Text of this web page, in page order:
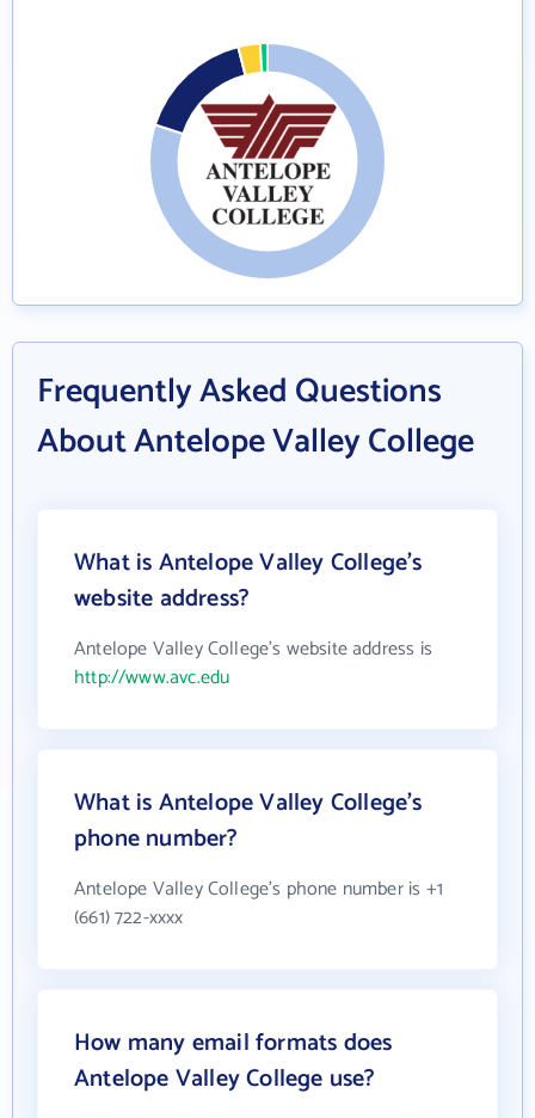
Frequently Asked Questions
About Antelope Valley College
What is Antelope Valley College's
website address?
Antelope Valley College's website address is
http://www.avc.edu
What is Antelope Valley College's
phone number?
Antelope Valley College's phone number is +1
(661) 722-xxxx
How many email formats does
Antelope Valley College use?